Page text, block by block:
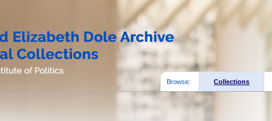
Browse: Collections